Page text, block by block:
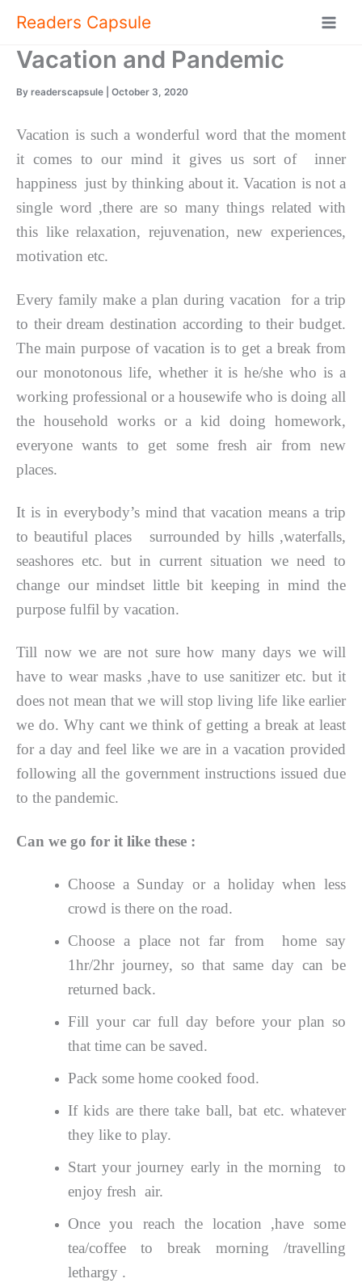
content
Readers Capsule
Vacation and Pandemic
By readerscapsule October 3, 2020
Vacation is such a wonderful word that the moment
it comes to our mind it gives us sort of inner
happiness just by thinking about it. Vacation is not a
single word ,there are so many things related with
this like relaxation, rejuvenation, new experiences,
motivation etc.
Every family make a plan during vacation for a trip
to their dream destination according to their budget.
The main purpose of vacation is to get a break from
our monotonous life, whether it is he/she who is a
working professional or a housewife who is doing all
the household works or a kid doing homework,
everyone wants to get some fresh air from new
places.
It is in everybody’s mind that vacation means a trip
to beautiful places surrounded by hills ,waterfalls,
seashores etc. but in current situation we need to
change our mindset little bit keeping in mind the
purpose fulfil by vacation.
Till now we are not sure how many days we will
have to wear masks ,have to use sanitizer etc. but it
does not mean that we will stop living life like earlier
we do. Why cant we think of getting a break at least
for a day and feel like we are in a vacation provided
following all the government instructions issued due
to the pandemic.
Can we go for it like these :
Choose a Sunday or a holiday when less
crowd is there on the road.
Choose a place not far from home say
1hr/2hr journey, so that same day can be
returned back.
Fill your car full day before your plan so
that time can be saved.
Pack some home cooked food.
If kids are there take ball, bat etc. whatever
they like to play.
Start your journey early in the morning to
enjoy fresh air.
Once you reach the location ,have some
tea/coffee to break morning /travelling
lethargy .